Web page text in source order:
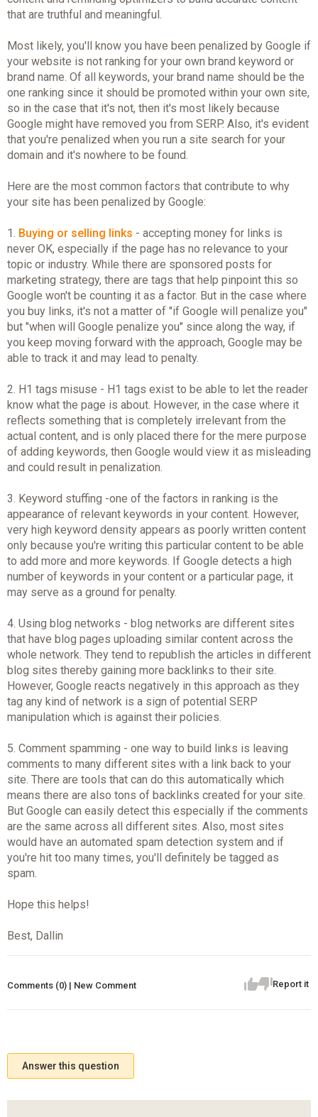
that are truthful and meaningful.
Most likely, you'll know you have been penalized by Google if
your website is not ranking for your own brand keyword or
brand name. Of all keywords, your brand name should be the
one ranking since it should be promoted within your own site,
so in the case that it's not, then it's most likely because
Google might have removed you from SERP. Also, it's evident
that you're penalized when you run a site search for your
domain and it's nowhere to be found.
Here are the most common factors that contribute to why
your site has been penalized by Google:
1. Buying or selling links - accepting money for links is
never OK, especially if the page has no relevance to your
topic or industry. While there are sponsored posts for
marketing strategy, there are tags that help pinpoint this so
Google won't be counting it as a factor. But in the case where
you buy links, it's not a matter of "if Google will penalize you"
but "when will Google penalize you" since along the way, if
you keep moving forward with the approach, Google may be
able to track it and may lead to penalty.
2. H1 tags misuse - H1 tags exist to be able to let the reader
know what the page is about. However, in the case where it
reflects something that is completely irrelevant from the
actual content, and is only placed there for the mere purpose
of adding keywords, then Google would view it as misleading
and could result in penalization.
3. Keyword stuffing -one of the factors in ranking is the
appearance of relevant keywords in your content. However,
very high keyword density appears as poorly written content
only because you're writing this particular content to be able
to add more and more keywords. If Google detects a high
number of keywords in your content or a particular page, it
may serve as a ground for penalty.
4. Using blog networks - blog networks are different sites
that have blog pages uploading similar content across the
whole network. They tend to republish the articles in different
blog sites thereby gaining more backlinks to their site.
However, Google reacts negatively in this approach as they
tag any kind of network is a sign of potential SERP
manipulation which is against their policies.
5. Comment spamming - one way to build links is leaving
comments to many different sites with a link back to your
site. There are tools that can do this automatically which
means there are also tons of backlinks created for your site.
But Google can easily detect this especially if the comments
are the same across all different sites. Also, most sites
would have an automated spam detection system and if
you're hit too many times, you'll definitely be tagged as
spam.
Hope this helps!
Best, Dallin
Report it
Comments (0) | New Comment
Answer this question